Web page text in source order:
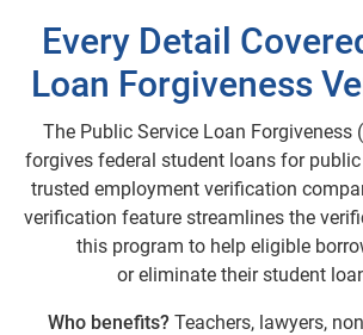
Every Detail
Loan Forgiveness
The Public Service Loan Forgiveness
forgives federal student loans for
trusted employment verification
verification feature streamlines the
this program to help eligible
or eliminate their student
Who benefits? Teachers, lawyers,